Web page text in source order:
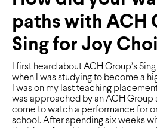
paths with ACH
Sing for Joy
I ﬁrst heard about ACH Group’s
when I was studying to become a
I was on my last teaching
was approached by an ACH Group
come to watch a performance for
school. After spending six weeks